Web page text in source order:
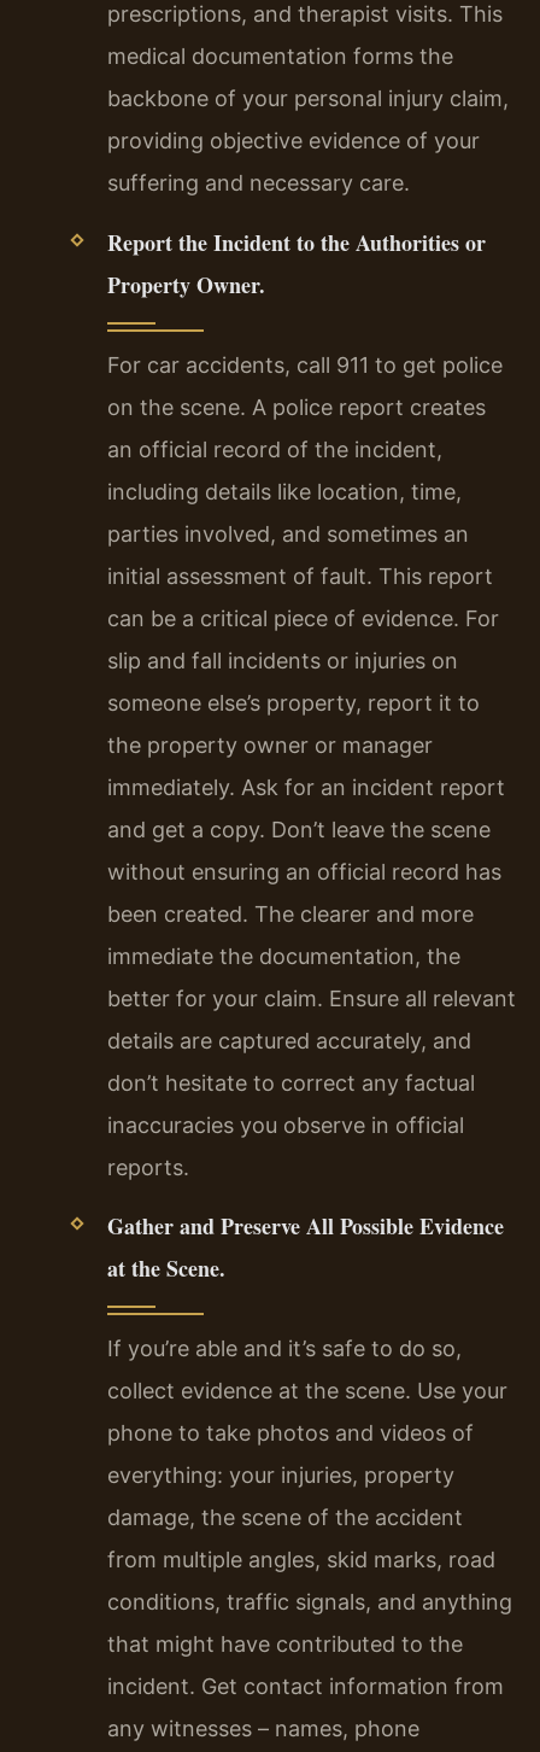
prescriptions, and therapist visits. This
medical documentation forms the
backbone of your personal injury claim,
providing objective evidence of your
suffering and necessary care.
Report the Incident to the Authorities or
Property Owner.
For car accidents, call 911 to get police
on the scene. A police report creates
an official record of the incident,
including details like location, time,
parties involved, and sometimes an
initial assessment of fault. This report
can be a critical piece of evidence. For
slip and fall incidents or injuries on
someone else’s property, report it to
the property owner or manager
immediately. Ask for an incident report
and get a copy. Don’t leave the scene
without ensuring an official record has
been created. The clearer and more
immediate the documentation, the
better for your claim. Ensure all relevant
details are captured accurately, and
don’t hesitate to correct any factual
inaccuracies you observe in official
reports.
Gather and Preserve All Possible Evidence
at the Scene.
If you’re able and it’s safe to do so,
collect evidence at the scene. Use your
phone to take photos and videos of
everything: your injuries, property
damage, the scene of the accident
from multiple angles, skid marks, road
conditions, traffic signals, and anything
that might have contributed to the
incident. Get contact information from
any witnesses – names, phone